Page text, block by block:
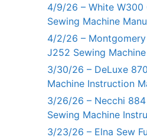
4/9/26 – White W300
Sewing Machine
4/2/26 –
J252 Sewing
3/30/26 – DeLuxe
Machine Instruction
3/26/26 – Necchi 884
Sewing Machine
3/23/26 – Elna Sew